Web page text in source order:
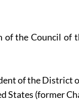
of the Council of
of the District
States (former